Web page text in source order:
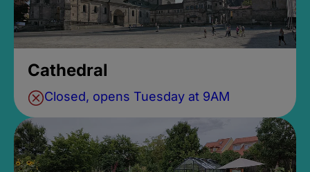
Cathedral
Closed, opens Tuesday at 9AM